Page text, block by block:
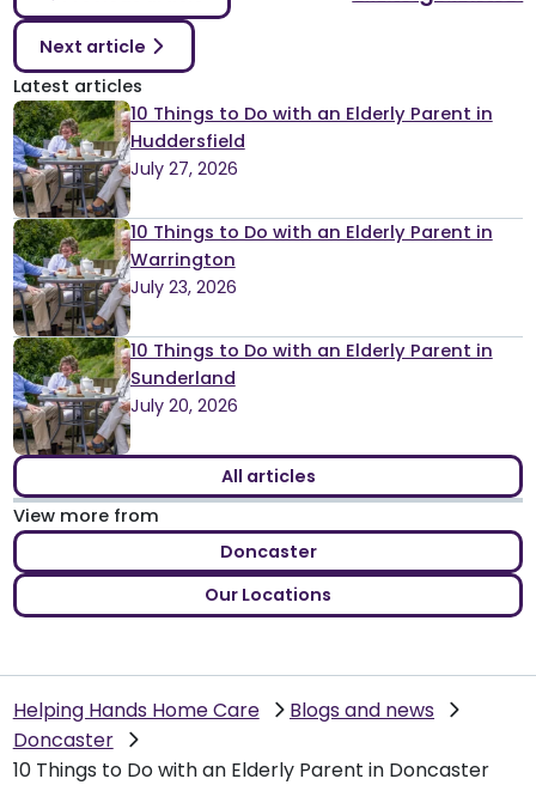
Next article
Latest articles
10 Things to Do with an Elderly Parent in
Huddersfield
July 27, 2026
10 Things to Do with an Elderly Parent in
Warrington
July 23, 2026
10 Things to Do with an Elderly Parent in
Sunderland
July 20, 2026
All articles
View more from
Doncaster
Our Locations
Helping Hands Home Care
Blogs and news
Doncaster
10 Things to Do with an Elderly Parent in Doncaster